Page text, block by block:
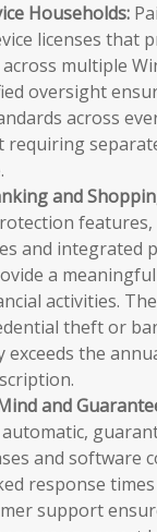
Households:
licenses that
multiple
oversight
across
requiring
and
features,
and integrated
a
activities.
theft or
exceeds the
and
and software
response
support